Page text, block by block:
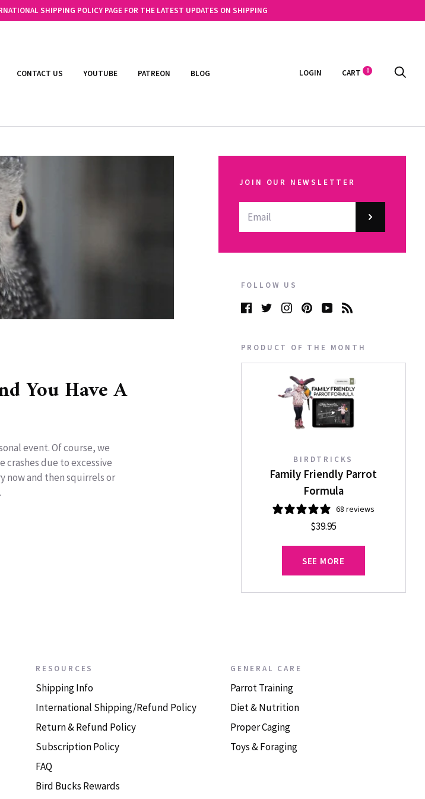
SHIPPING POLICY PAGE FOR THE LATEST UPDATES ON SHIPPING
CONTACT US YOUTUBE PATREON BLOG LOGIN CART 0
You Have A
event. Of course, we
crashes due to excessive
now and then squirrels or
JOIN OUR NEWSLETTER
FOLLOW US
PRODUCT OF THE MONTH
BIRDTRICKS
Family Friendly Parrot
Formula
68 reviews
$39.95
SEE MORE
RESOURCES
Shipping Info
International Shipping/Refund Policy
Return & Refund Policy
Subscription Policy
FAQ
Bird Bucks Rewards
GENERAL CARE
Parrot Training
Diet & Nutrition
Proper Caging
Toys & Foraging